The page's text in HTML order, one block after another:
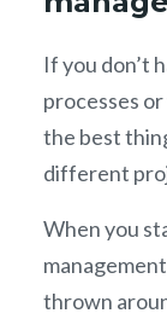
If you don’t
processes
the best
different
When you
thrown